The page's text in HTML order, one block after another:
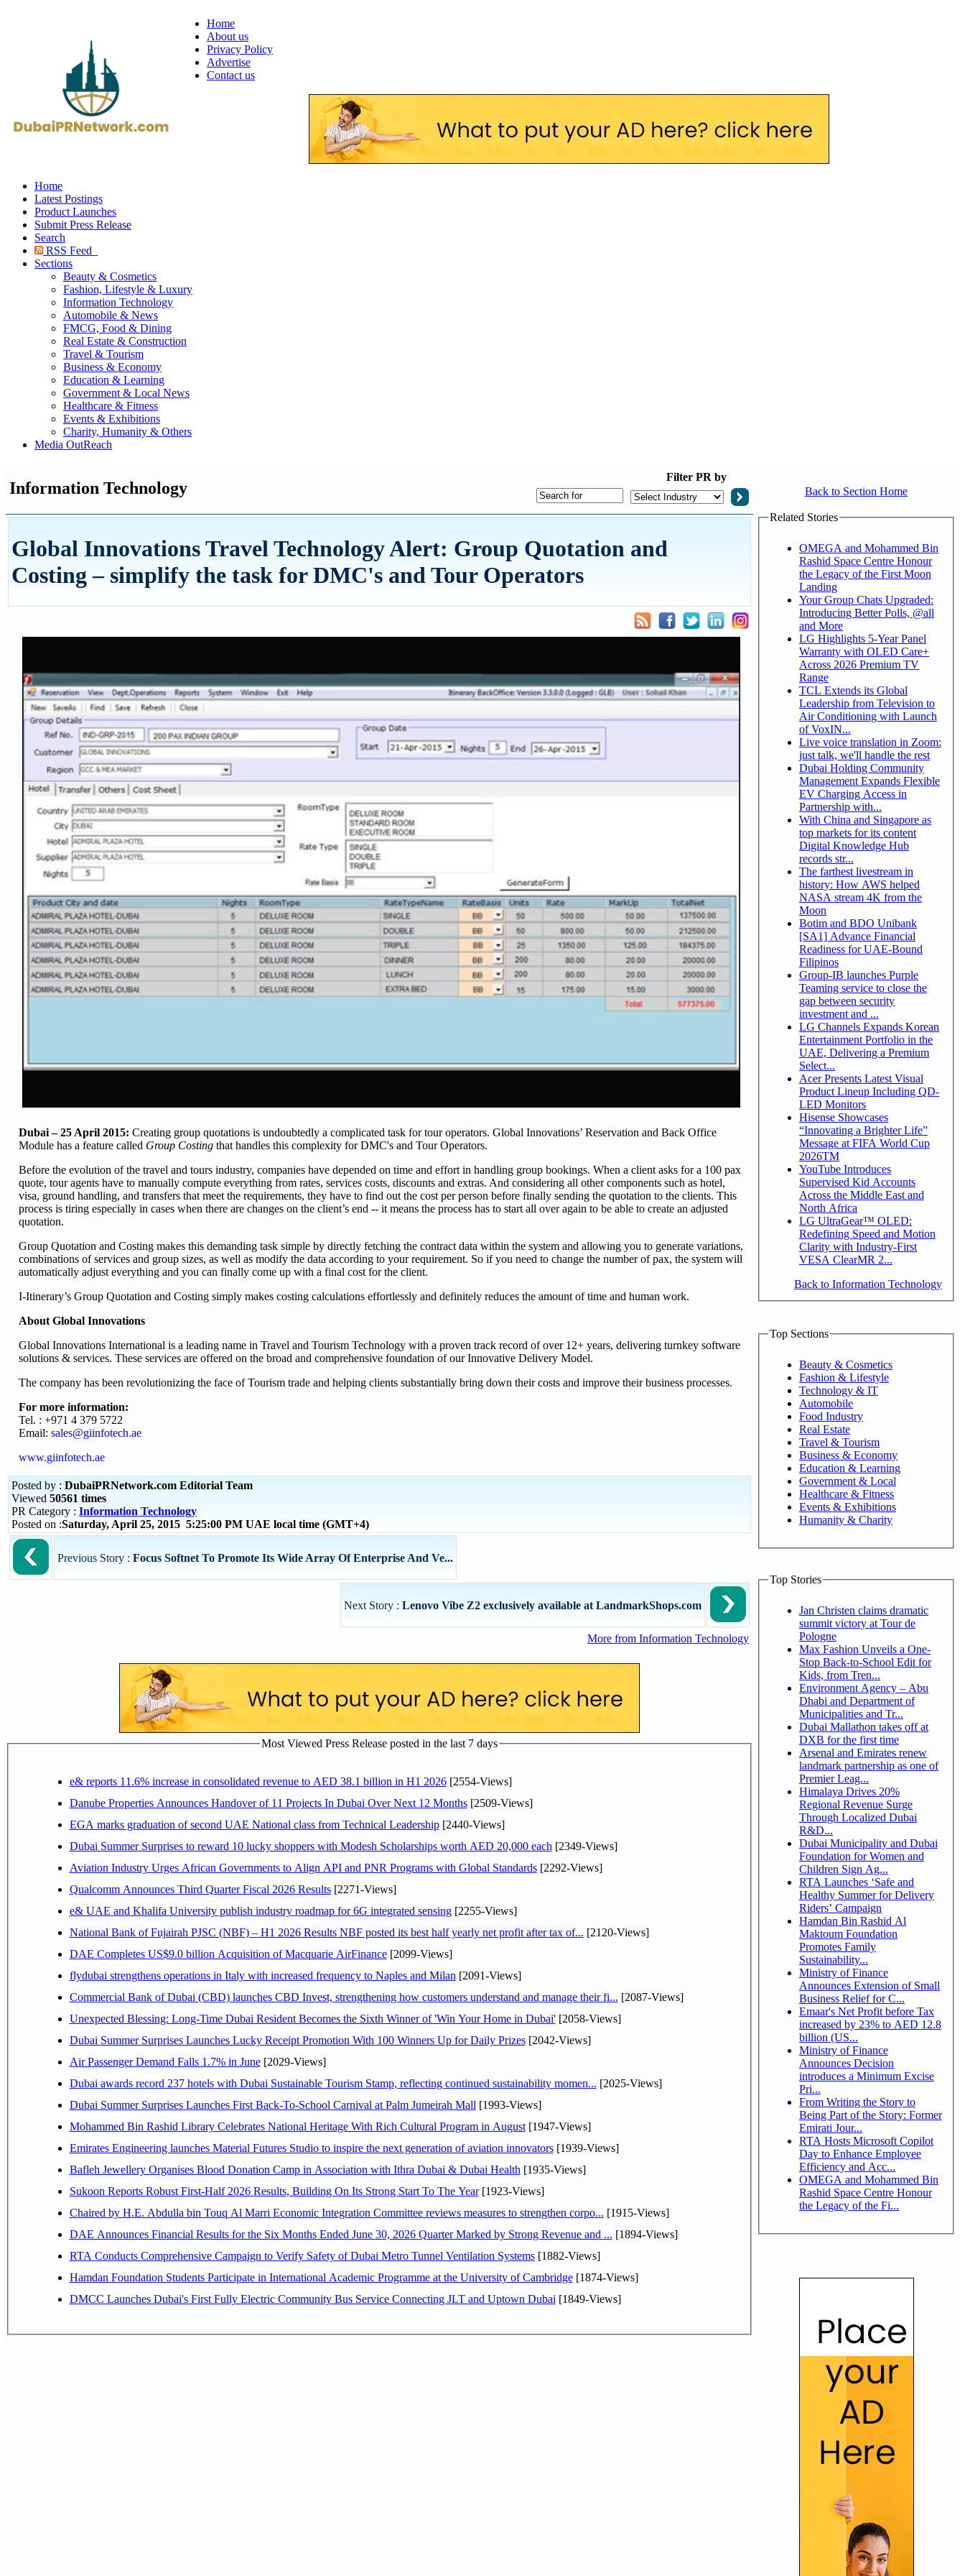
Home
About us
Privacy Policy
Advertise
Contact us
Home
Latest Postings
Product Launches
Submit Press Release
Search
RSS Feed
Sections
Beauty & Cosmetics
Fashion, Lifestyle & Luxury
Information Technology
Automobile & News
FMCG, Food & Dining
Real Estate & Construction
Travel & Tourism
Business & Economy
Education & Learning
Government & Local News
Healthcare & Fitness
Events & Exhibitions
Charity, Humanity & Others
Media OutReach
Information Technology
Filter PR by
Global Innovations Travel Technology Alert: Group Quotation and
Costing – simplify the task for DMC's and Tour Operators
Dubai – 25 April 2015: Creating group quotations is undoubtedly a complicated task for tour operators. Global Innovations’ Reservation and Back Office
Module has a feature called Group Costing that handles this complexity for DMC's and Tour Operators.
Before the evolution of the travel and tours industry, companies have depended on time and effort in handling group bookings. When a client asks for a 100 pax
quote, tour agents have to manually compute everything from rates, services costs, discounts and extras. And considering all other components such as hotel,
visa, ground handling, and transfers that meet the requirements, they have to find out the cost per person before finally sending the quotation to the clients. This
process is tiring especially in cases when there are changes on the client’s end -- it means the process has to start all over again to be able to create an adjusted
quotation.
Group Quotation and Costing makes this demanding task simple by directly fetching the contract data within the system and allowing you to generate variations,
combinations of services and group sizes, as well as modify the data according to your requirement. So if you need to change the number of pax, the system will
automatically adjust everything and you can finally come up with a final cost for the client.
I-Itinerary’s Group Quotation and Costing simply makes costing calculations effortlessly and definitely reduces the amount of time and human work.
About Global Innovations
Global Innovations International is a leading name in Travel and Tourism Technology with a proven track record of over 12+ years, delivering turnkey software
solutions & services. These services are offered on the broad and comprehensive foundation of our Innovative Delivery Model.
The company has been revolutionizing the face of Tourism trade and helping clients substantially bring down their costs and improve their business processes.
For more information:
Tel. : +971 4 379 5722
Email: sales@giinfotech.ae
www.giinfotech.ae
Posted by : DubaiPRNetwork.com Editorial Team
Viewed 50561 times
PR Category : Information Technology
Posted on :Saturday, April 25, 2015 5:25:00 PM UAE local time (GMT+4)
Previous Story : Focus Softnet To Promote Its Wide Array Of Enterprise And Ve...
Next Story : Lenovo Vibe Z2 exclusively available at LandmarkShops.com
More from Information Technology
Most Viewed Press Release posted in the last 7 days
e& reports 11.6% increase in consolidated revenue to AED 38.1 billion in H1 2026[2554-Views]
Danube Properties Announces Handover of 11 Projects In Dubai Over Next 12 Months[2509-Views]
EGA marks graduation of second UAE National class from Technical Leadership[2440-Views]
Dubai Summer Surprises to reward 10 lucky shoppers with Modesh Scholarships worth AED 20,000 each [2349-Views]
Aviation Industry Urges African Governments to Align API and PNR Programs with Global Standards[2292-Views]
Qualcomm Announces Third Quarter Fiscal 2026 Results[2271-Views]
e& UAE and Khalifa University publish industry roadmap for 6G integrated sensing[2255-Views]
National Bank of Fujairah PJSC (NBF) – H1 2026 Results NBF posted its best half yearly net profit after tax of... [2120-Views]
DAE Completes US$9.0 billion Acquisition of Macquarie AirFinance[2099-Views]
flydubai strengthens operations in Italy with increased frequency to Naples and Milan [2091-Views]
Commercial Bank of Dubai (CBD) launches CBD Invest, strengthening how customers understand and manage their fi... [2087-Views]
Unexpected Blessing: Long-Time Dubai Resident Becomes the Sixth Winner of 'Win Your Home in Dubai'[2058-Views]
Dubai Summer Surprises Launches Lucky Receipt Promotion With 100 Winners Up for Daily Prizes[2042-Views]
Air Passenger Demand Falls 1.7% in June[2029-Views]
Dubai awards record 237 hotels with Dubai Sustainable Tourism Stamp, reflecting continued sustainability momen... [2025-Views]
Dubai Summer Surprises Launches First Back-To-School Carnival at Palm Jumeirah Mall [1993-Views]
Mohammed Bin Rashid Library Celebrates National Heritage With Rich Cultural Program in August[1947-Views]
Emirates Engineering launches Material Futures Studio to inspire the next generation of aviation innovators[1939-Views]
Bafleh Jewellery Organises Blood Donation Camp in Association with Ithra Dubai & Dubai Health [1935-Views]
Sukoon Reports Robust First-Half 2026 Results, Building On Its Strong Start To The Year[1923-Views]
Chaired by H.E. Abdulla bin Touq Al Marri Economic Integration Committee reviews measures to strengthen corpo... [1915-Views]
DAE Announces Financial Results for the Six Months Ended June 30, 2026 Quarter Marked by Strong Revenue and ... [1894-Views]
RTA Conducts Comprehensive Campaign to Verify Safety of Dubai Metro Tunnel Ventilation Systems[1882-Views]
Hamdan Foundation Students Participate in International Academic Programme at the University of Cambridge[1874-Views]
DMCC Launches Dubai's First Fully Electric Community Bus Service Connecting JLT and Uptown Dubai [1849-Views]
Back to Section Home
Related Stories
OMEGA and Mohammed Bin
Rashid Space Centre Honour
the Legacy of the First Moon
Landing
Your Group Chats Upgraded:
Introducing Better Polls, @all
and More
LG Highlights 5-Year Panel
Warranty with OLED Care+
Across 2026 Premium TV
Range
TCL Extends its Global
Leadership from Television to
Air Conditioning with Launch
of VoxIN...
Live voice translation in Zoom:
just talk, we'll handle the rest
Dubai Holding Community
Management Expands Flexible
EV Charging Access in
Partnership with...
With China and Singapore as
top markets for its content
Digital Knowledge Hub
records str...
The farthest livestream in
history: How AWS helped
NASA stream 4K from the
Moon
Botim and BDO Unibank
[SA1] Advance Financial
Readiness for UAE-Bound
Filipinos
Group-IB launches Purple
Teaming service to close the
gap between security
investment and ...
LG Channels Expands Korean
Entertainment Portfolio in the
UAE, Delivering a Premium
Select...
Acer Presents Latest Visual
Product Lineup Including QD-
LED Monitors
Hisense Showcases
“Innovating a Brighter Life”
Message at FIFA World Cup
2026TM
YouTube Introduces
Supervised Kid Accounts
Across the Middle East and
North Africa
LG UltraGear™ OLED:
Redefining Speed and Motion
Clarity with Industry-First
VESA ClearMR 2...
Back to Information Technology
Top Sections
Beauty & Cosmetics
Fashion & Lifestyle
Technology & IT
Automobile
Food Industry
Real Estate
Travel & Tourism
Business & Economy
Education & Learning
Government & Local
Healthcare & Fitness
Events & Exhibitions
Humanity & Charity
Top Stories
Jan Christen claims dramatic
summit victory at Tour de
Pologne
Max Fashion Unveils a One-
Stop Back-to-School Edit for
Kids, from Tren...
Environment Agency – Abu
Dhabi and Department of
Municipalities and Tr...
Dubai Mallathon takes off at
DXB for the first time
Arsenal and Emirates renew
landmark partnership as one of
Premier Leag...
Himalaya Drives 20%
Regional Revenue Surge
Through Localized Dubai
R&D...
Dubai Municipality and Dubai
Foundation for Women and
Children Sign Ag...
RTA Launches ‘Safe and
Healthy Summer for Delivery
Riders’ Campaign
Hamdan Bin Rashid Al
Maktoum Foundation
Promotes Family
Sustainability...
Ministry of Finance
Announces Extension of Small
Business Relief for C...
Emaar's Net Profit before Tax
increased by 23% to AED 12.8
billion (US...
Ministry of Finance
Announces Decision
introduces a Minimum Excise
Pri...
From Writing the Story to
Being Part of the Story: Former
Emirati Jour...
RTA Hosts Microsoft Copilot
Day to Enhance Employee
Efficiency and Acc...
OMEGA and Mohammed Bin
Rashid Space Centre Honour
the Legacy of the Fi...